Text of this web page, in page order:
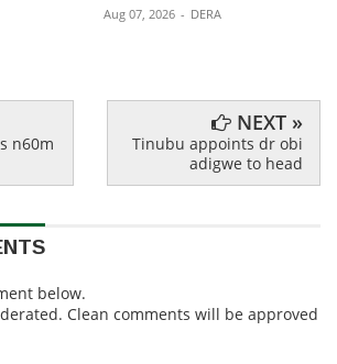
Aug 07, 2026 - DERA
n60m
NEXT »
Tinubu appoints dr obi
adigwe to head
below.
Clean comments will be approved